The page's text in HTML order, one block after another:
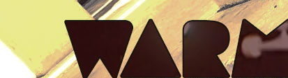
Warm
Videos of Skateboarding